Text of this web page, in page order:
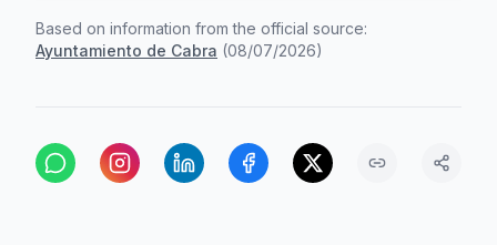
Based on information from the official source:
Ayuntamiento de Cabra (08/07/2026)